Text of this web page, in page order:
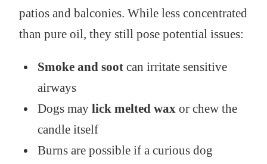
patios and balconies. While less concentrated
than pure oil, they still pose potential issues:
Smoke and sootcan irritate sensitive
airways
Dogs may lick melted wax or chew the
candle itself
Burns are possible if a curious dog